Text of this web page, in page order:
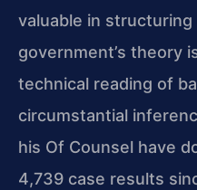
valuable in
government’s theory
technical reading of
circumstantial
his Of Counsel have
4,739 case results